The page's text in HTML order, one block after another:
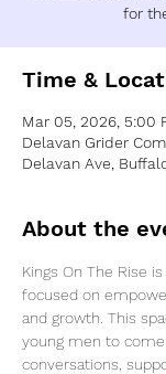
Time &
Mar 05, 2026, 5:00
Delavan Grider
Delavan Ave,
About the
Kings On The Rise
focused on
and growth. This
young men to
conversations,